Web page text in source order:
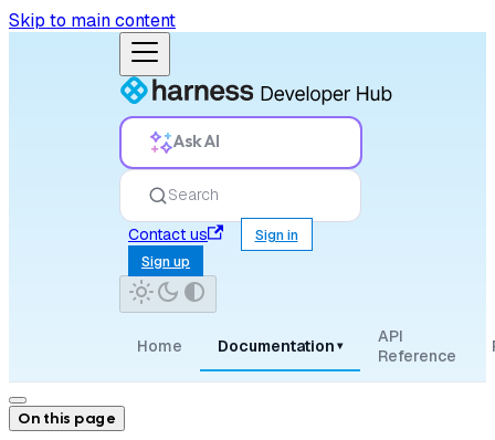
Skip to main content
Ask AI
Search
Contact us
Sign in
Sign up
Home Documentation ▾
API
Reference
On this page